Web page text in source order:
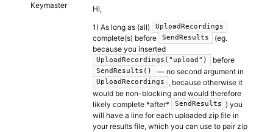
Keymaster
Hi,
1) As long as (all)
UploadRecordings
complete(s) before SendResults
(eg.
because you inserted
UploadRecordings("upload") before
SendResults() — no second argument in
UploadRecordings
, because otherwise it
would be non-blocking and would therefore
likely complete *after*
SendResults ) you
will have a line for each uploaded zip file in
your results file, which you can use to pair zip